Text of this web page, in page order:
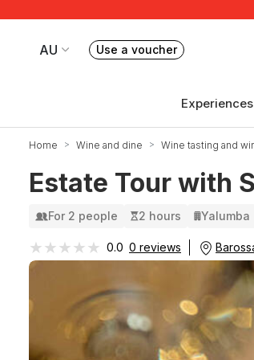
AU
Your current site is RedBalloon
Use a voucherBook or exchange
Experiences
Home Wine and dine Wine tasting and
Estate Tour with
For 2 people 2 hours Yalumba
★★★★★
★★★★★ 0.0 0 reviews